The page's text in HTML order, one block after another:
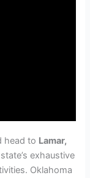
head to Lamar,
exhaustive
Oklahoma